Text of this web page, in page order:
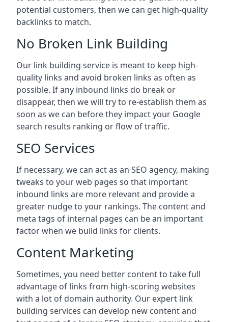
potential customers, then we can get high-quality
backlinks to match.
No Broken Link Building
Our link building service is meant to keep high-
quality links and avoid broken links as often as
possible. If any inbound links do break or
disappear, then we will try to re-establish them as
soon as we can before they impact your Google
search results ranking or flow of traffic.
SEO Services
If necessary, we can act as an SEO agency, making
tweaks to your web pages so that important
inbound links are more relevant and provide a
greater nudge to your rankings. The content and
meta tags of internal pages can be an important
factor when we build links for clients.
Content Marketing
Sometimes, you need better content to take full
advantage of links from high-scoring websites
with a lot of domain authority. Our expert link
building services can develop new content and